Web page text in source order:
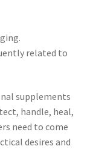
related to
supplements
handle, heal,
need to come
desires and